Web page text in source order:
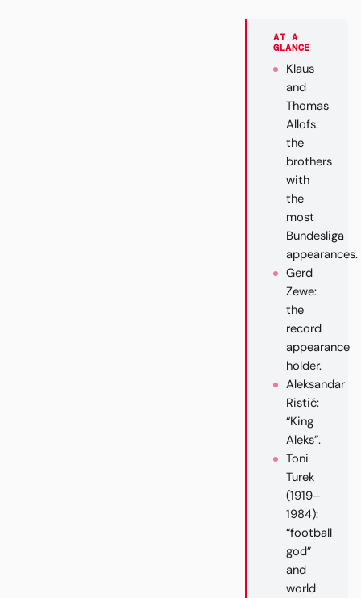
AT A
GLANCE
Klaus
and
Thomas
Allofs:
the
brothers
with
the
most
Bundesliga
appearances.
Gerd
Zewe:
the
record
appearance
holder.
Aleksandar
Ristić:
“King
Aleks”.
Toni
Turek
(1919–
1984):
“football
god”
and
world